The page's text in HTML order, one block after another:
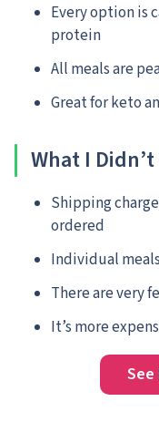
Every option is
protein
All meals are
Great for keto
What I
Shipping
ordered
Individual
There are very
It’s more
See